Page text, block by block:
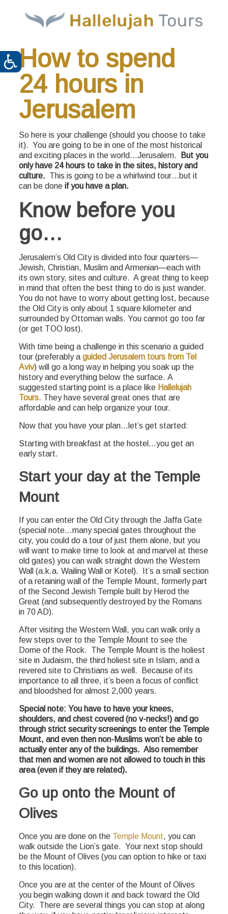
How to spend
24 hours in
Jerusalem
So here is your challenge (should you choose to take
it). You are going to be in one of the most historical
and exciting places in the world…Jerusalem.
But you
only have 24 hours to take in the sites, history and
culture. This is going to be a whirlwind tour…but it
can be done if you have a plan.
Know before you
go…
Jerusalem’s Old City is divided into four quarters—
Jewish, Christian, Muslim and Armenian—each with
its own story, sites and culture. A great thing to keep
in mind that often the best thing to do is just wander.
You do not have to worry about getting lost, because
the Old City is only about 1 square kilometer and
surrounded by Ottoman walls. You cannot go too far
(or get TOO lost).
With time being a challenge in this scenario a guided
tour (preferably a guided Jerusalem tours from Tel
Aviv) will go a long way in helping you soak up the
history and everything below the surface. A
suggested starting point is a place like Hallelujah
Tours. They have several great ones that are
affordable and can help organize your tour.
Now that you have your plan…let’s get started:
Starting with breakfast at the hostel…you get an
early start.
Start your day at the Temple
Mount
If you can enter the Old City through the Jaffa Gate
(special note…many special gates throughout the
city, you could do a tour of just them alone, but you
will want to make time to look at and marvel at these
old gates) you can walk straight down the Western
Wall (a.k.a. Wailing Wall or Kotel). It’s a small section
of a retaining wall of the Temple Mount, formerly part
of the Second Jewish Temple built by Herod the
Great (and subsequently destroyed by the Romans
in 70 AD).
After visiting the Western Wall, you can walk only a
few steps over to the Temple Mount to see the
Dome of the Rock. The Temple Mount is the holiest
site in Judaism, the third holiest site in Islam, and a
revered site to Christians as well. Because of its
importance to all three, it’s been a focus of conflict
and bloodshed for almost 2,000 years.
Special note: You have to have your knees,
shoulders, and chest covered (no v-necks!) and go
through strict security screenings to enter the Temple
Mount, and even then non-Muslims won’t be able to
actually enter any of the buildings. Also remember
that men and women are not allowed to touch in this
area (even if they are related).
Go up onto the Mount of
Olives
Once you are done on the Temple Mount, you can
walk outside the Lion’s gate. Your next stop should
be the Mount of Olives (you can option to hike or taxi
to this location).
Once you are at the center of the Mount of Olives
you begin walking down it and back toward the Old
City. There are several things you can stop at along